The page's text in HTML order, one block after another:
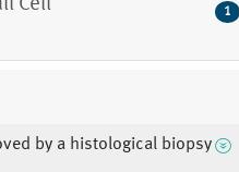
Cell
1
by a histological biopsy